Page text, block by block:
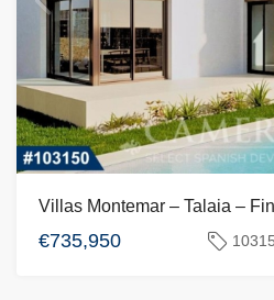
Villas Montemar – Talaia –
€735,950